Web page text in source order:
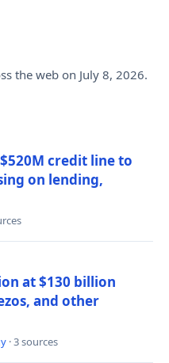
the web on July 8, 2026.
credit line to
on lending,
at $130 billion
and other
· 3 sources